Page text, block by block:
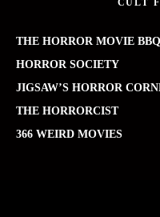
CULT
THE HORROR MOVIE BBQ
HORROR SOCIETY
JIGSAW’S HORROR
THE HORRORCIST
366 WEIRD MOVIES